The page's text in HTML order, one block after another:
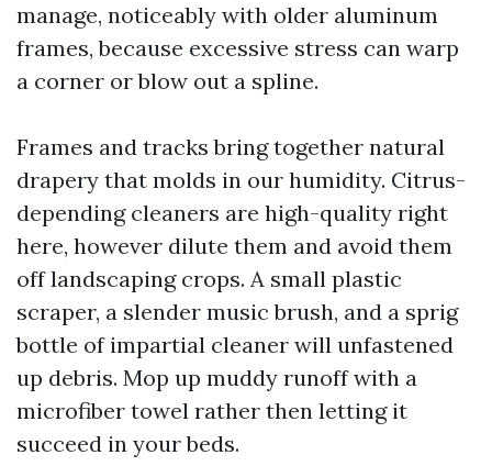
manage, noticeably with older aluminum
frames, because excessive stress can warp
a corner or blow out a spline.
Frames and tracks bring together natural
drapery that molds in our humidity. Citrus-
depending cleaners are high-quality right
here, however dilute them and avoid them
off landscaping crops. A small plastic
scraper, a slender music brush, and a sprig
bottle of impartial cleaner will unfastened
up debris. Mop up muddy runoff with a
microfiber towel rather then letting it
succeed in your beds.